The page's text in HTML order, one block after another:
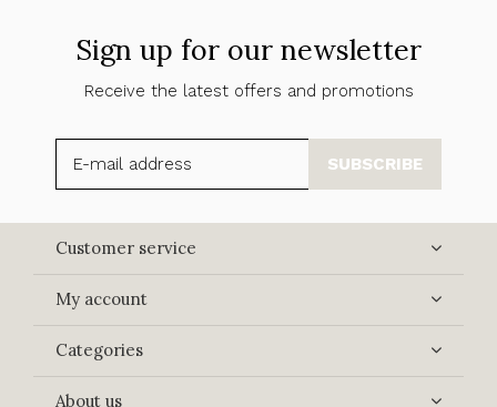
Sign up for our newsletter
Receive the latest offers and promotions
SUBSCRIBE
Customer service
My account
Categories
About us